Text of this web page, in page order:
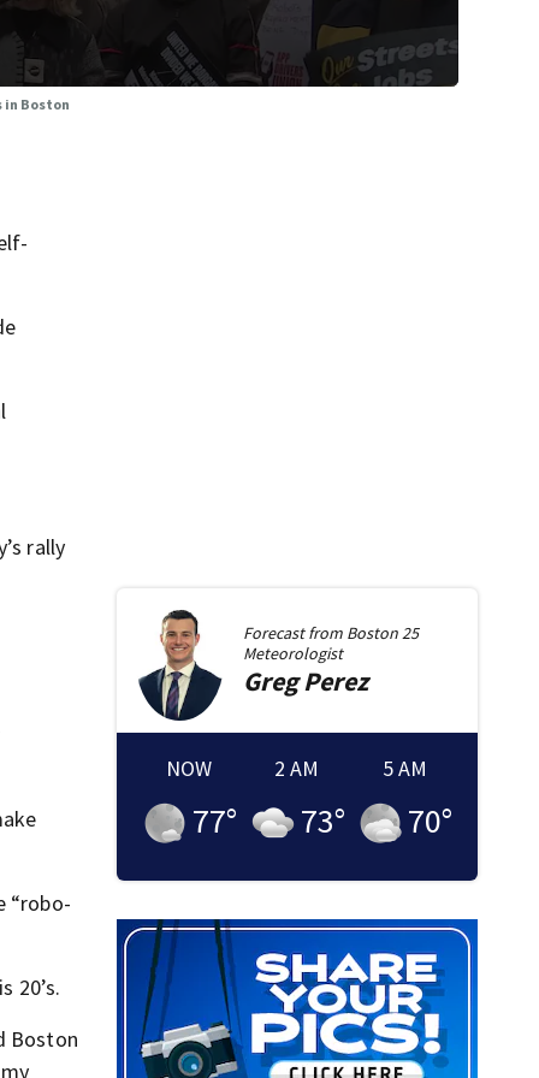
Boston
rally
“robo-
20’s.
Boston
Forecast from Boston 25
Meteorologist
GregPerez
NOW
77°
2 AM
73°
5 AM
70°